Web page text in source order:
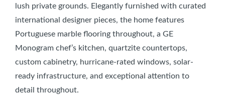
lush private grounds. Elegantly furnished with curated
international designer pieces, the home features
Portuguese marble flooring throughout, a GE
Monogram chef’s kitchen, quartzite countertops,
custom cabinetry, hurricane-rated windows, solar-
ready infrastructure, and exceptional attention to
detail throughout.